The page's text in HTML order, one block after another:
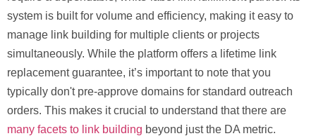
system is built for volume and efficiency, making it easy to
manage link building for multiple clients or projects
simultaneously. While the platform offers a lifetime link
replacement guarantee, it’s important to note that you
typically don't pre-approve domains for standard outreach
orders. This makes it crucial to understand that there are
many facets to link building beyond just the DA metric.